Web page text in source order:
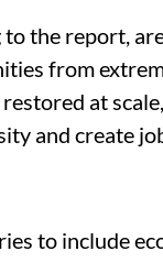
the report,
from
at
and create
to include